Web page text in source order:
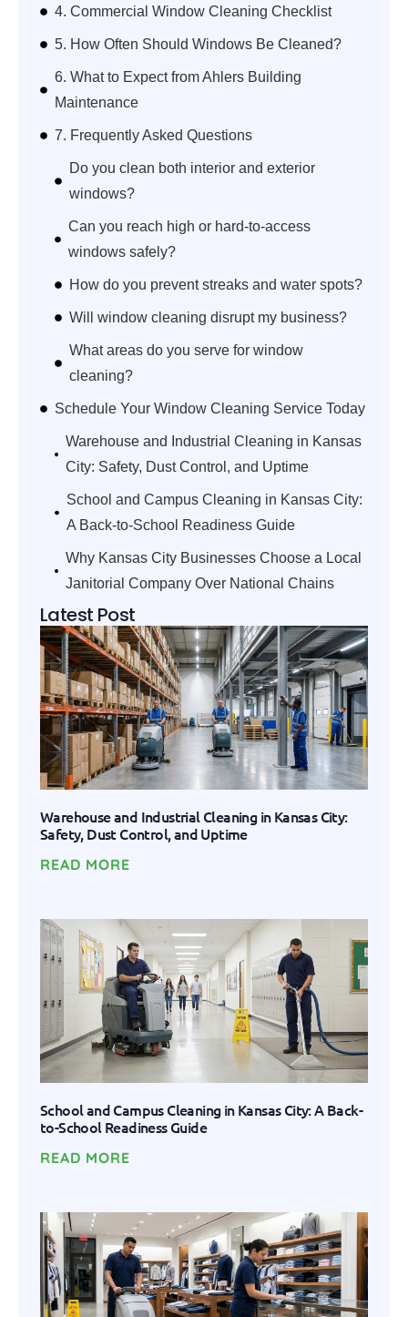
4. Commercial Window Cleaning Checklist
5. How Often Should Windows Be Cleaned?
6. What to Expect from Ahlers Building
Maintenance
7. Frequently Asked Questions
Do you clean both interior and exterior
windows?
Can you reach high or hard-to-access
windows safely?
How do you prevent streaks and water spots?
Will window cleaning disrupt my business?
What areas do you serve for window
cleaning?
Schedule Your Window Cleaning Service Today
Warehouse and Industrial Cleaning in Kansas
City: Safety, Dust Control, and Uptime
School and Campus Cleaning in Kansas City:
A Back-to-School Readiness Guide
Why Kansas City Businesses Choose a Local
Janitorial Company Over National Chains
Latest Post
Warehouse and Industrial Cleaning in Kansas City:
Safety, Dust Control, and Uptime
READ MORE
School and Campus Cleaning in Kansas City: A Back-
to-School Readiness Guide
READ MORE